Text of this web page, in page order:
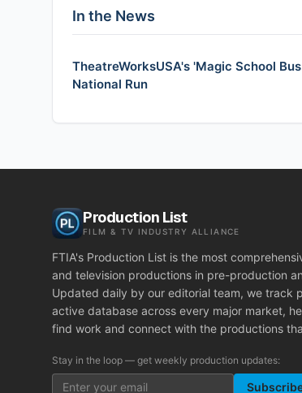
In the News
TheatreWorksUSA's 'Magic School
National Run
Production List
FILM & TV INDUSTRY ALLIANCE
FTIA's Production List is the most
and television productions in pre-production
Updated daily by our editorial team, we track
active database across every major market,
find work and connect with the productions
Stay in the loop — get weekly production updates: